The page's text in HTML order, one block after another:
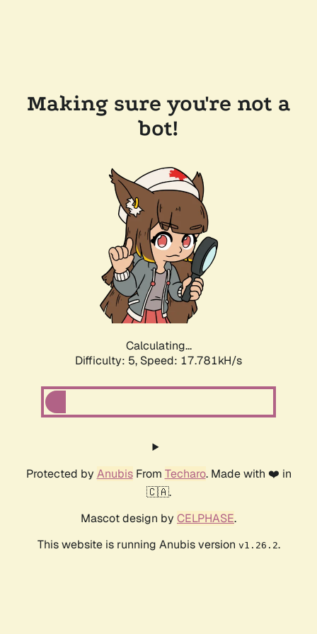
Making sure you're not a
bot!
Calculating...
Difficulty: 5, Speed: 17.781kH/s
Protected by AnubisFrom Techaro. Made with ❤️ in
🇨🇦.
Mascot design by CELPHASE.
This website is running Anubis version v1.26.2.